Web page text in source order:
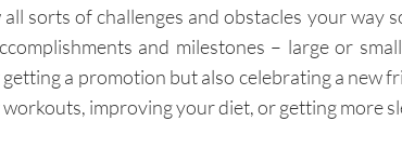
sorts of challenges and obstacles your way
and milestones – large or
a promotion but also celebrating a new
improving your diet, or getting more